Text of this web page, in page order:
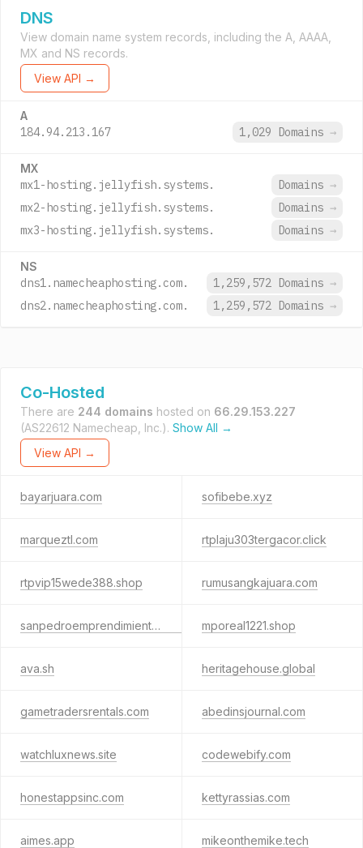
DNS
View domain name system records, including the A, AAAA,
MX and NS records.
View API →
A
184.94.213.167 1,029 Domains →
MX
mx1-hosting.jellyfish.systems. Domains →
mx2-hosting.jellyfish.systems.
Domains →
mx3-hosting.jellyfish.systems.
Domains →
NS
dns1.namecheaphosting.com. 1,259,572 Domains →
dns2.namecheaphosting.com.
1,259,572 Domains →
Co-Hosted
There are 244 domains hosted on 66.29.153.227
(AS22612 Namecheap, Inc.). Show All →
View API →
bayarjuara.com sofibebe.xyz
marqueztl.com rtplaju303tergacor.click
rtpvip15wede388.shop rumusangkajuara.com
sanpedroemprendimientos.com.py mporeal1221.shop
ava.sh heritagehouse.global
gametradersrentals.com abedinsjournal.com
watchluxnews.site codewebify.com
honestappsinc.com kettyrassias.com
aimes.app mikeonthemike.tech